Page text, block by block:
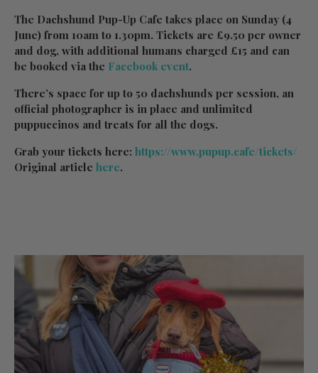
The Dachshund Pup-Up Cafe takes place on Sunday (4
June) from 10am to 1.30pm. Tickets are £9.50 per owner
and dog, with additional humans charged £15 and can
be booked via the Facebook event.
There’s space for up to 50 dachshunds per session, an
official photographer is in place and unlimited
puppuccinos and treats for all the dogs.
Grab your tickets here: https://www.pupup.cafe/tickets/
Original article here.